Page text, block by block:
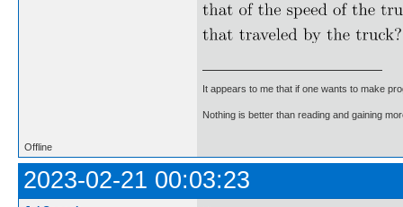
It appears to me that if one wants to make
Nothing is better than reading and gaining
Offline
2023-02-21 00:03:23